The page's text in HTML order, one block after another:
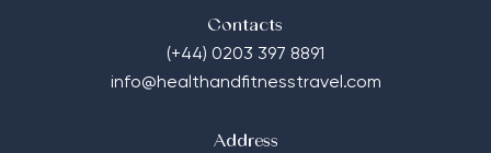
Contacts
(+44) 0203 397 8891
info@healthandfitnesstravel.com
Address